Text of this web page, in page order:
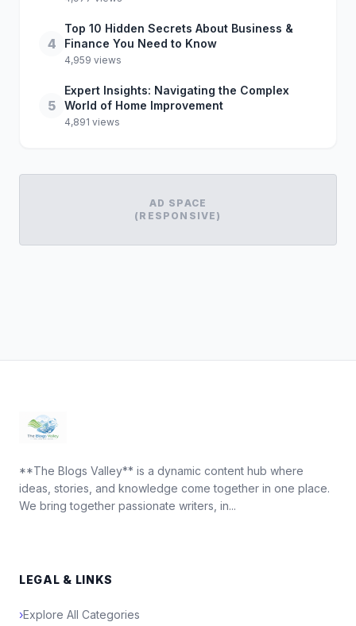
4
Top 10 Hidden Secrets About Business &
Finance You Need to Know
4,959 views
5
Expert Insights: Navigating the Complex
World of Home Improvement
4,891 views
AD SPACE
(RESPONSIVE)
**The Blogs Valley** is a dynamic content hub where
ideas, stories, and knowledge come together in one place.
We bring together passionate writers, in...
LEGAL & LINKS
›Explore All Categories